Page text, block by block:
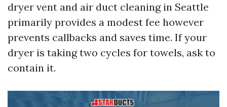
dryer vent and air duct cleaning in Seattle
primarily provides a modest fee however
prevents callbacks and saves time. If your
dryer is taking two cycles for towels, ask to
contain it.